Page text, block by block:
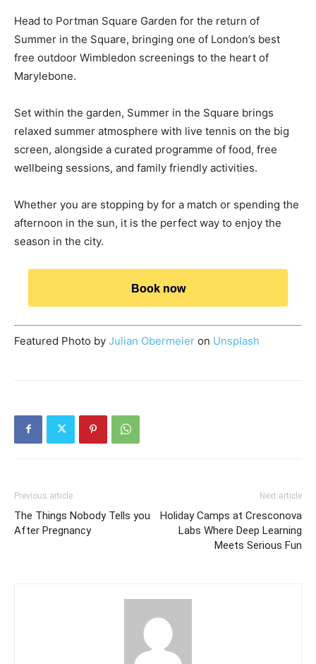
Head to Portman Square Garden for the return of
Summer in the Square, bringing one of London’s best
free outdoor Wimbledon screenings to the heart of
Marylebone.
Set within the garden, Summer in the Square brings
relaxed summer atmosphere with live tennis on the big
screen, alongside a curated programme of food, free
wellbeing sessions, and family friendly activities.
Whether you are stopping by for a match or spending the
afternoon in the sun, it is the perfect way to enjoy the
season in the city.
Book now
Featured Photo by Julian Obermeier on Unsplash
Previous article
The Things Nobody Tells you
After Pregnancy
Next article
Holiday Camps at Cresconova
Labs Where Deep Learning
Meets Serious Fun